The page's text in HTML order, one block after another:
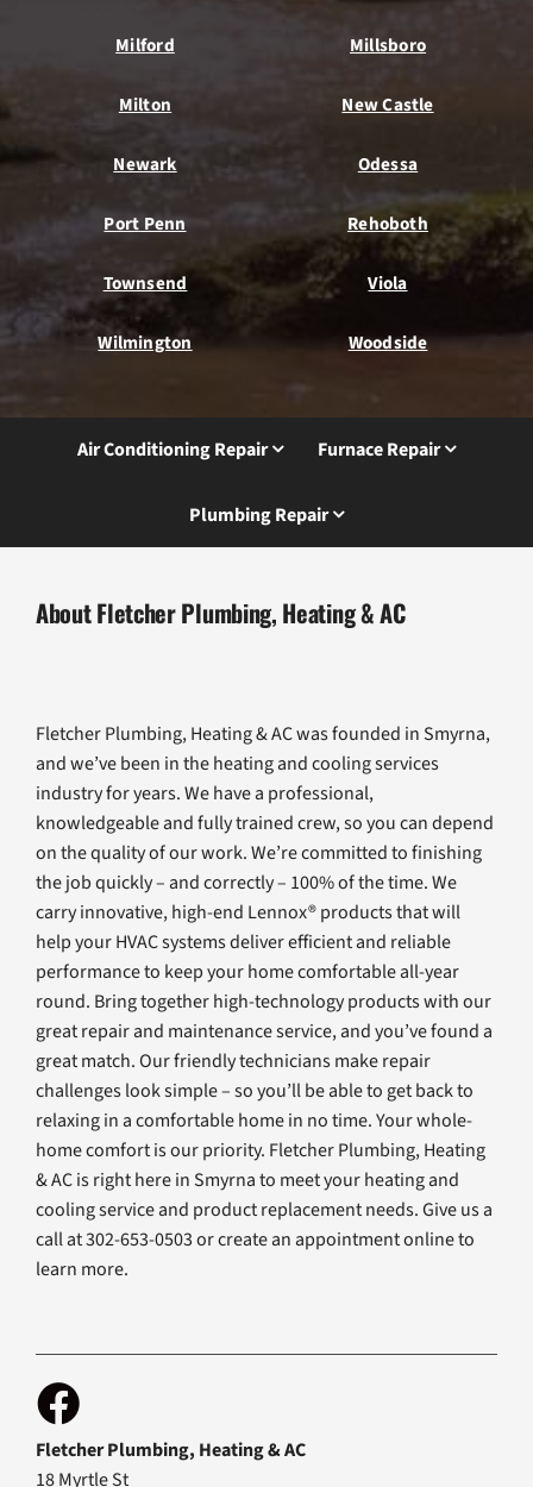
Milford Millsboro
Milton New Castle
Newark Odessa
Port Penn Rehoboth
Townsend Viola
Wilmington Woodside
Air Conditioning Repair Furnace Repair
Plumbing Repair
About Fletcher Plumbing, Heating & AC
Fletcher Plumbing, Heating & AC was founded in Smyrna,
and we’ve been in the heating and cooling services
industry for years. We have a professional,
knowledgeable and fully trained crew, so you can depend
on the quality of our work. We’re committed to finishing
the job quickly – and correctly – 100% of the time. We
carry innovative, high-end Lennox® products that will
help your HVAC systems deliver efficient and reliable
performance to keep your home comfortable all-year
round. Bring together high-technology products with our
great repair and maintenance service, and you’ve found a
great match. Our friendly technicians make repair
challenges look simple – so you’ll be able to get back to
relaxing in a comfortable home in no time. Your whole-
home comfort is our priority. Fletcher Plumbing, Heating
& AC is right here in Smyrna to meet your heating and
cooling service and product replacement needs. Give us a
call at 302-653-0503 or create an appointment online to
learn more.
Fletcher Plumbing, Heating & AC
18 Myrtle St